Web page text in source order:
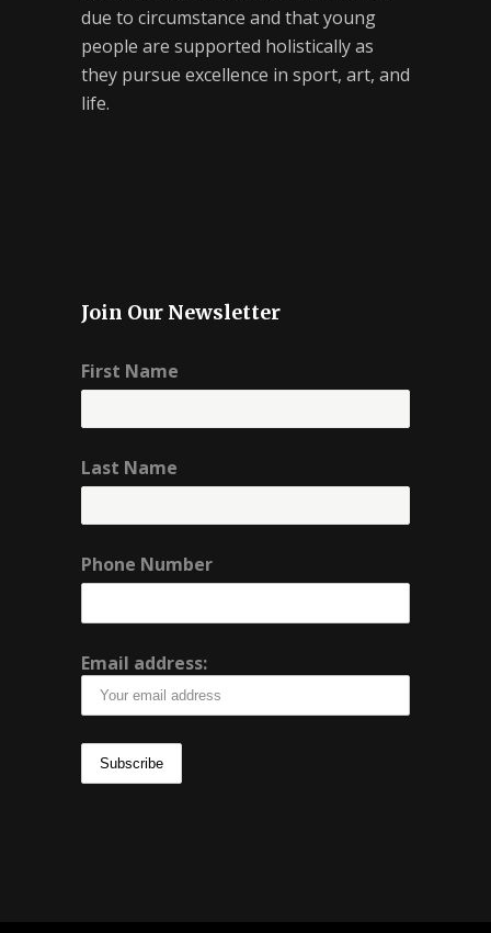
due to circumstance and that young
people are supported holistically as
they pursue excellence in sport, art, and
life.
Join Our Newsletter
First Name
Last Name
Phone Number
Email address: